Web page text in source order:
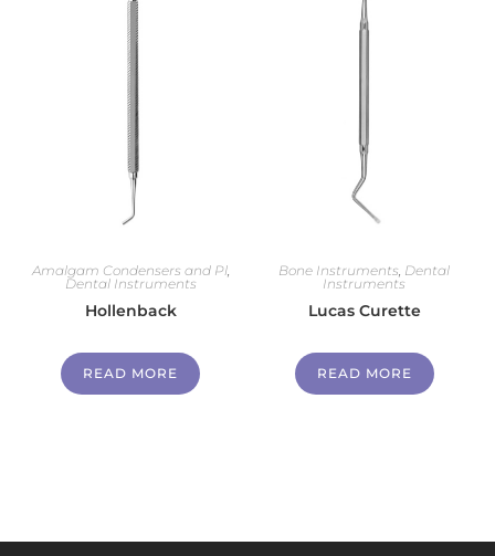
Amalgam Condensers and Pl,
Dental Instruments
Hollenback
READ MORE
Bone Instruments, Dental
Instruments
Lucas Curette
READ MORE